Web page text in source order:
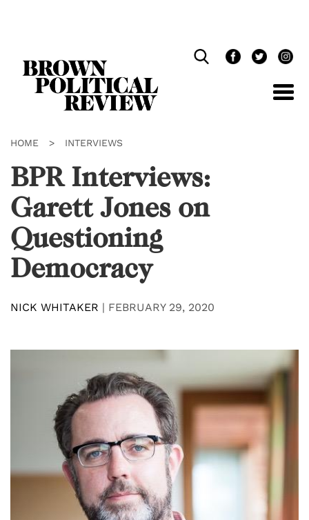
HOME > INTERVIEWS
BPR Interviews:
Garett Jones on
Questioning
Democracy
NICK WHITAKER | FEBRUARY 29, 2020